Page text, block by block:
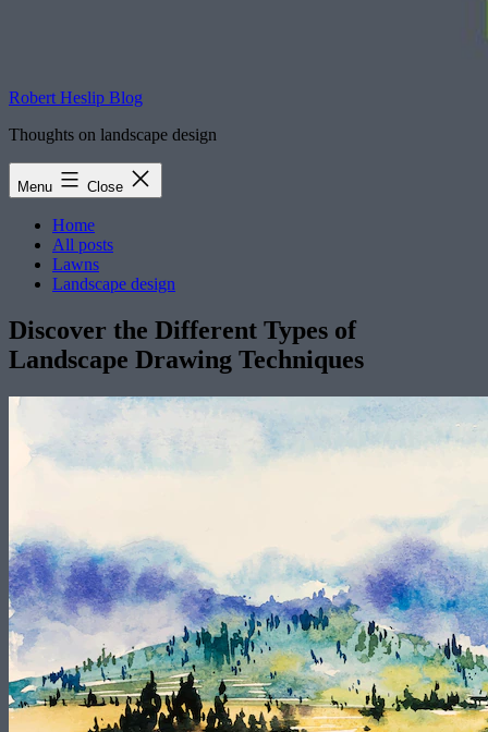
Robert Heslip Blog
Thoughts on landscape design
Menu Close
Home
All posts
Lawns
Landscape design
Discover the Different Types of
Landscape Drawing Techniques